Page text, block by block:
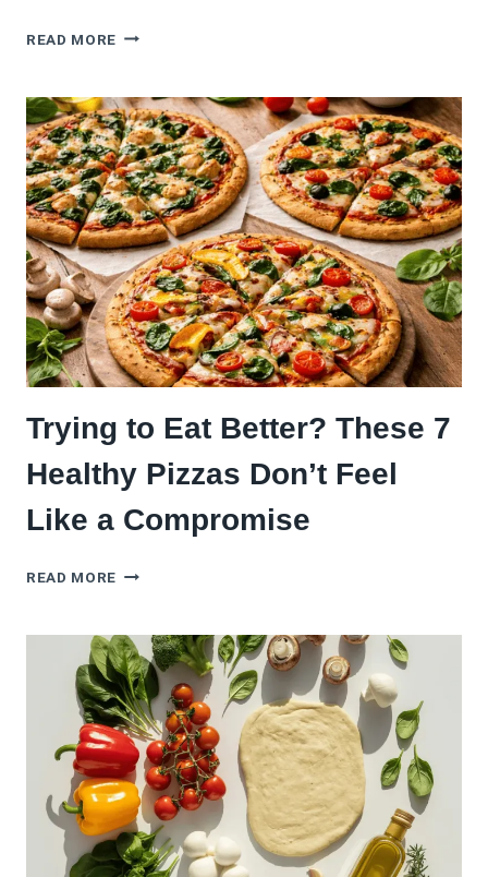
READ MORE 5
CRUST
MISTAKES
EVERYONE
MAKES
(AND
HOW
TO
FIX
THEM
FOR
GOOD)
Trying to Eat Better? These 7
Healthy Pizzas Don’t Feel
Like a Compromise
READ MORE TRYING
BETTER?
THESE
7
HEALTHY
PIZZAS
DON’T
FEEL
LIKE
A
COMPROMISE